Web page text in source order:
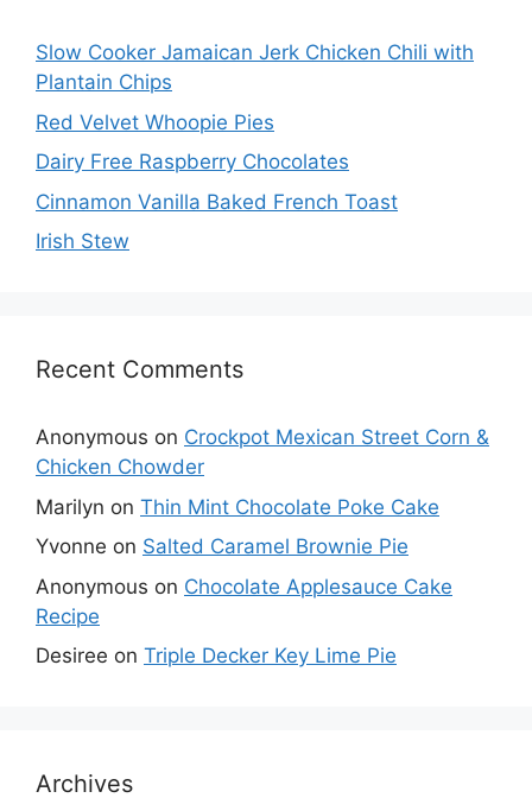
Slow Cooker Jamaican Jerk Chicken Chili with
Plantain Chips
Red Velvet Whoopie Pies
Dairy Free Raspberry Chocolates
Cinnamon Vanilla Baked French Toast
Irish Stew
Recent Comments
Anonymous on Crockpot Mexican Street Corn &
Chicken Chowder
Marilyn on Thin Mint Chocolate Poke Cake
Yvonne on Salted Caramel Brownie Pie
Anonymous on Chocolate Applesauce Cake
Recipe
Desiree on Triple Decker Key Lime Pie
Archives